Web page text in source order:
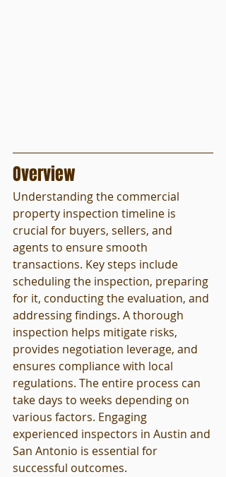
Overview
Understanding the commercial
property inspection timeline is
crucial for buyers, sellers, and
agents to ensure smooth
transactions. Key steps include
scheduling the inspection, preparing
for it, conducting the evaluation, and
addressing findings. A thorough
inspection helps mitigate risks,
provides negotiation leverage, and
ensures compliance with local
regulations. The entire process can
take days to weeks depending on
various factors. Engaging
experienced inspectors in Austin and
San Antonio is essential for
successful outcomes.